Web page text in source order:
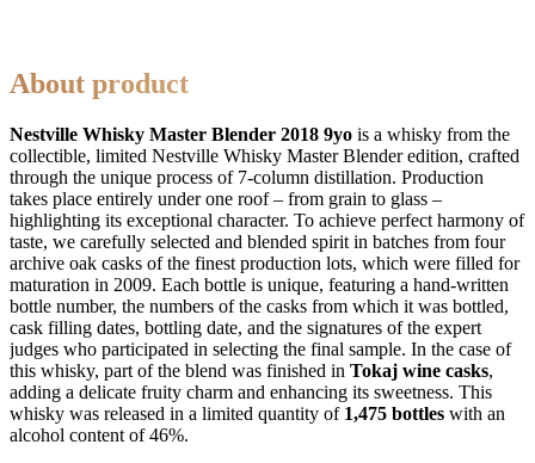
About product
Nestville Whisky Master Blender 2018 9yo is a whisky from the
collectible, limited Nestville Whisky Master Blender edition, crafted
through the unique process of 7-column distillation. Production
takes place entirely under one roof – from grain to glass –
highlighting its exceptional character. To achieve perfect harmony of
taste, we carefully selected and blended spirit in batches from four
archive oak casks of the finest production lots, which were filled for
maturation in 2009. Each bottle is unique, featuring a hand-written
bottle number, the numbers of the casks from which it was bottled,
cask filling dates, bottling date, and the signatures of the expert
judges who participated in selecting the final sample. In the case of
this whisky, part of the blend was finished in Tokaj wine casks,
adding a delicate fruity charm and enhancing its sweetness. This
whisky was released in a limited quantity of 1,475 bottles with an
alcohol content of 46%.